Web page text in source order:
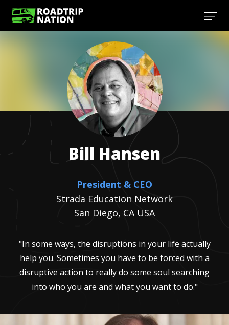
Bill Hansen
President & CEO
Strada Education Network
San Diego, CA USA
"In some ways, the disruptions in your life actually
help you. Sometimes you have to be forced with a
disruptive action to really do some soul searching
into who you are and what you want to do."